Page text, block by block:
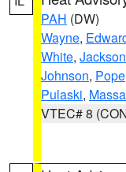
PAH (DW)
Wayne,
White, Jackson
Johnson, Pope
Pulaski,
VTEC# 8